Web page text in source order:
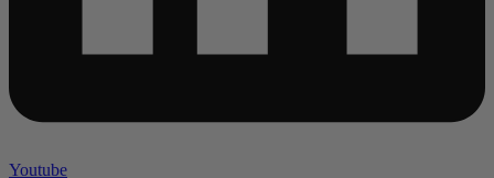
Youtube